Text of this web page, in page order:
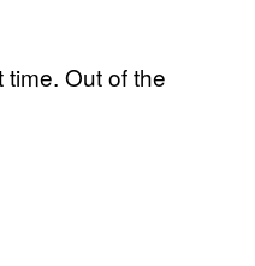
Out of the